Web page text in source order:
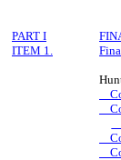
PART I
ITEM 1.